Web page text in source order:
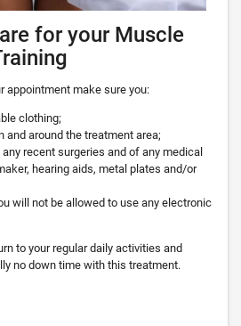
for your Muscle
appointment make sure you:
clothing;
and around the treatment area;
recent surgeries and of any medical
hearing aids, metal plates and/or
will not be allowed to use any electronic
to your regular daily activities and
no down time with this treatment.